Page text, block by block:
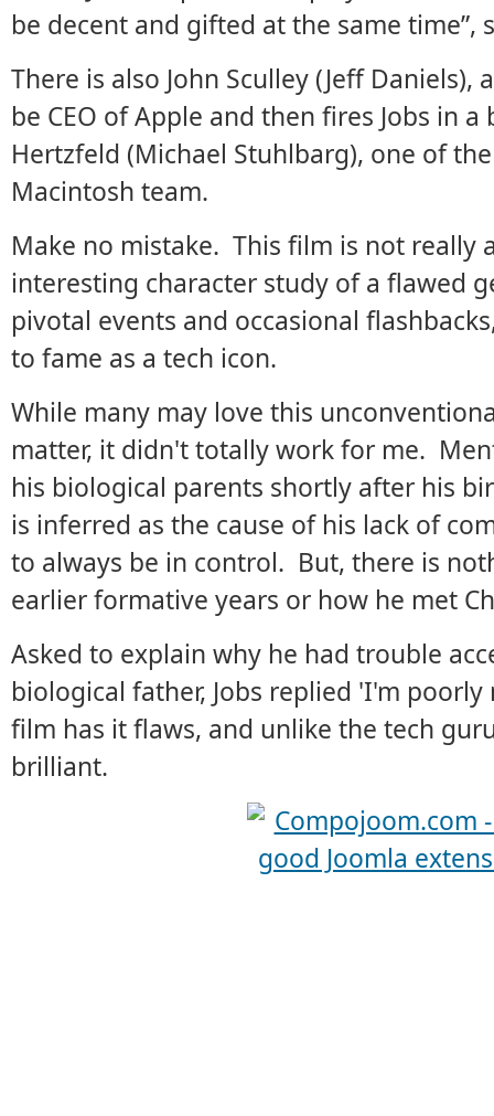
be decent and gifted at the same time”,
There is also John Sculley (Jeff
be CEO of Apple and then fires Jobs in
Hertzfeld (Michael Stuhlbarg), one of
Macintosh team.
Make no mistake. This film is not really
interesting character study of a flawed
pivotal events and occasional
to fame as a tech icon.
While many may love this
matter, it didn't totally work for me.
his biological parents shortly after his
is inferred as the cause of his lack of
to always be in control. But, there is
earlier formative years or how he met
Asked to explain why he had trouble
biological father, Jobs replied 'I'm
film has it flaws, and unlike the tech
brilliant.